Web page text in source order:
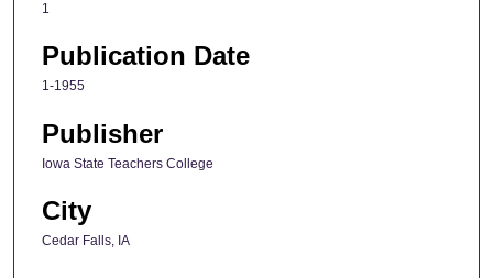
1
Publication Date
1-1955
Publisher
Iowa State Teachers College
City
Cedar Falls, IA